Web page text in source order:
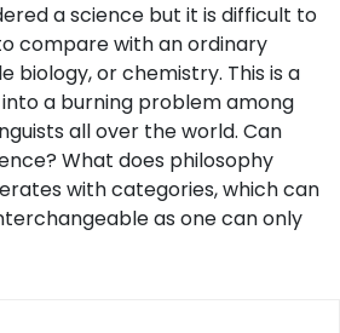
a science but it is difficult to
compare with an ordinary
biology, or chemistry. This is a
a burning problem among
all over the world. Can
What does philosophy
with categories, which can
as one can only